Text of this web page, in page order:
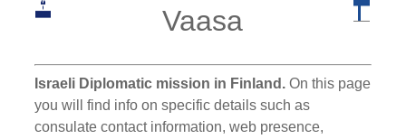
Vaasa
Israeli Diplomatic mission in Finland. On this page
you will find info on specific details such as
consulate contact information, web presence,